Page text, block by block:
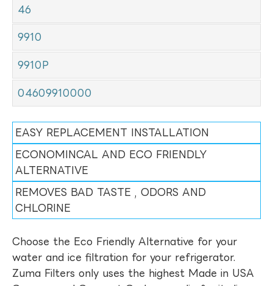
46
9910
9910P
04609910000
EASY REPLACEMENT INSTALLATION
ECONOMINCAL AND ECO FRIENDLY
ALTERNATIVE
REMOVES BAD TASTE , ODORS AND
CHLORINE
Choose the Eco Friendly Alternative for your
water and ice filtration for your refrigerator.
Zuma Filters only uses the highest Made in USA